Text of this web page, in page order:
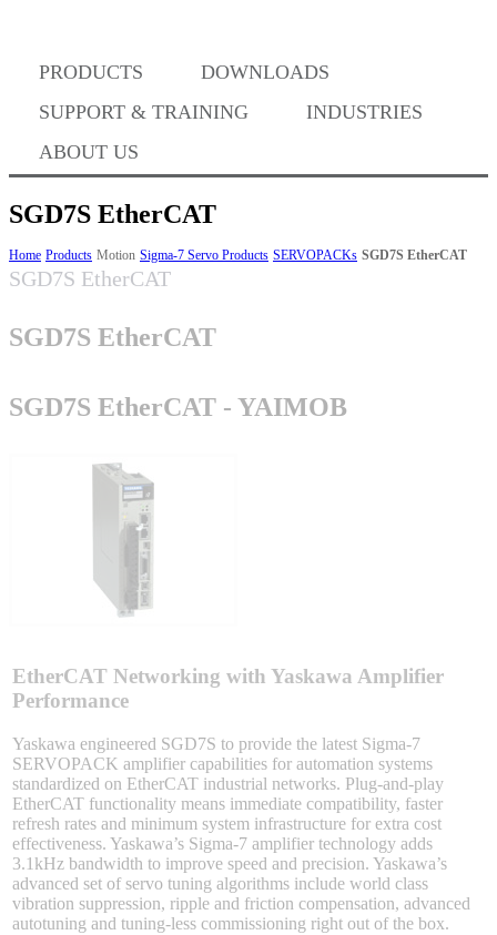
PRODUCTS
DOWNLOADS
SUPPORT & TRAINING
INDUSTRIES
ABOUT US
Success Stories
BABA Compliance
Machine Controllers
Sigma-X Servo Products
Sigma-7 Servo Products
Sigma-5 Servo Products
Integrated Solutions
Choosing a Servo
Spindle Products
Where to Buy
Robots with IEC
SGD7S EtherCAT
Home Products Motion Sigma-7 Servo Products SERVOPACKs SGD7S EtherCAT
SGD7S EtherCAT
SGD7S EtherCAT
SGD7S EtherCAT - YAIMOB
EtherCAT Networking with Yaskawa Amplifier
Performance
Yaskawa engineered SGD7S to provide the latest Sigma-7
SERVOPACK amplifier capabilities for automation systems
standardized on EtherCAT industrial networks. Plug-and-play
EtherCAT functionality means immediate compatibility, faster
refresh rates and minimum system infrastructure for extra cost
effectiveness. Yaskawa’s Sigma-7 amplifier technology adds
3.1kHz bandwidth to improve speed and precision. Yaskawa’s
advanced set of servo tuning algorithms include world class
vibration suppression, ripple and friction compensation, advanced
autotuning and tuning-less commissioning right out of the box.